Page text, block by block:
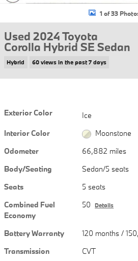
1 of 33
Used 2024 Toyota
Corolla Hybrid SE Sedan
Hybrid 60 views in the past 7 days
Exterior Color
Ice
Interior Color
Moonstone
Odometer
66,882 miles
Body/Seating
Sedan/5 seats
Seats
5 seats
Combined Fuel
Economy
50 Details
Battery Warranty
120 months /
Transmission
CVT